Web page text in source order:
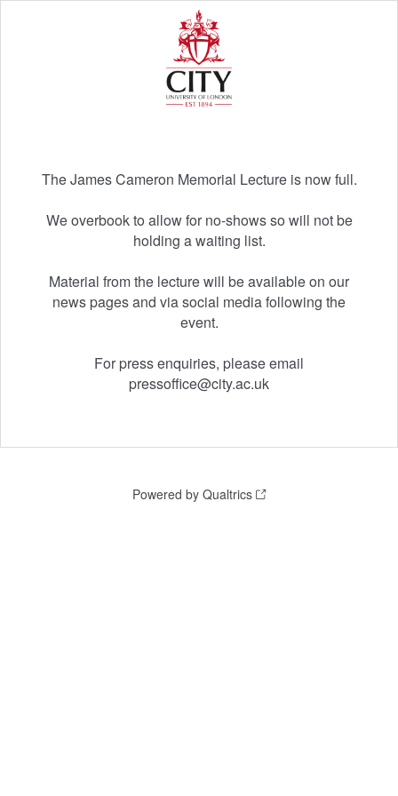
The James Cameron Memorial Lecture is now full.
We overbook to allow for no-shows so will not be
holding a waiting list.
Material from the lecture will be available on our
news pages and via social media following the
event.
For press enquiries, please email
pressoffice@city.ac.uk
Powered by Qualtrics